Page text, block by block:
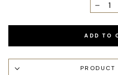
−
ADD TO
PRODUCT